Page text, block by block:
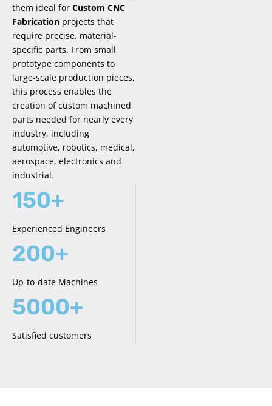
them ideal for Custom CNC
Fabrication projects that
require precise, material-
specific parts. From small
prototype components to
large-scale production pieces,
this process enables the
creation of custom machined
parts needed for nearly every
industry, including
automotive, robotics, medical,
aerospace, electronics and
industrial.
150+
Experienced Engineers
200+
Up-to-date Machines
5000+
Satisfied customers